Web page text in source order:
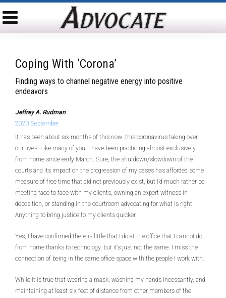
Coping With ‘Corona’
Finding ways to channel negative energy into positive
endeavors
Jeffrey A. Rudman
2020 September
It has been about six months of this now…this coronavirus taking over
our lives. Like many of you, I have been practicing almost exclusively
from home since early March. Sure, the shutdown/slowdown of the
courts and its impact on the progression of my cases has afforded some
measure of free time that did not previously exist, but I’d much rather be
meeting face to face with my clients, owning an expert witness in
deposition, or standing in the courtroom advocating for what is right.
Anything to bring justice to my clients quicker.
Yes, I have confirmed there is little that I do at the office that I cannot do
from home thanks to technology, but it’s just not the same. I miss the
connection of being in the same office space with the people I work with.
While it is true that wearing a mask, washing my hands incessantly, and
maintaining at least six feet of distance from other members of the